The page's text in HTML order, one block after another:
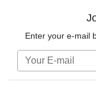
Enter your e-mail